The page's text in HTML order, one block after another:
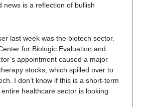
news is a reflection of bullish
last week was the biotech sector.
for Biologic Evaluation and
appointment caused a major
stocks, which spilled over to
I don’t know if this is a short-term
healthcare sector is looking